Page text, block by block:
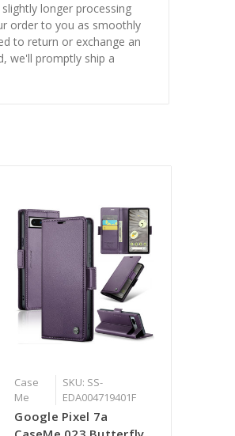
longer processing
order to you as smoothly
to return or exchange an
we'll promptly ship a
Case
Me
SKU: SS-
EDA004719401F
Google Pixel 7a